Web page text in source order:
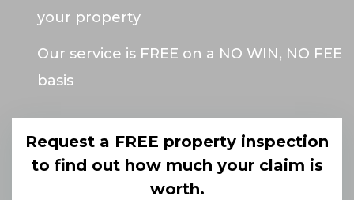
your property
Our service is FREE on a NO WIN, NO FEE
basis
Request a FREE property inspection
to find out how much your claim is
worth.